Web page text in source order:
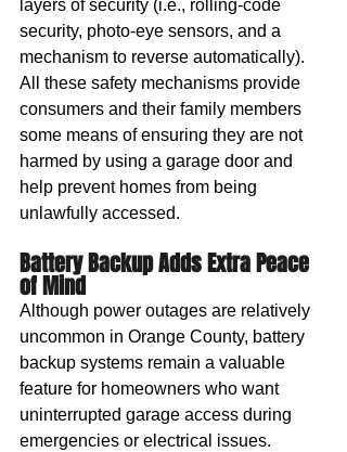
layers of security (i.e., rolling-code
security, photo-eye sensors, and a
mechanism to reverse automatically).
All these safety mechanisms provide
consumers and their family members
some means of ensuring they are not
harmed by using a garage door and
help prevent homes from being
unlawfully accessed.
Battery Backup Adds Extra Peace
of Mind
Although power outages are relatively
uncommon in Orange County, battery
backup systems remain a valuable
feature for homeowners who want
uninterrupted garage access during
emergencies or electrical issues.